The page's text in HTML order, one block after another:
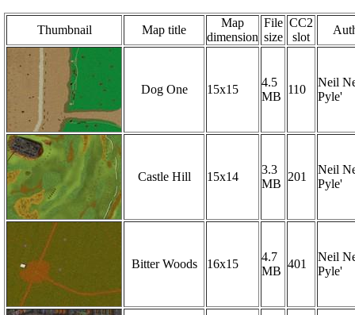
Thumbnail Map title
Map
dimension
File
size
CC2
slot
Dog One 15x15
4.5
MB
110
Neil
Pyle'
Castle Hill 15x14
3.3
MB
201
Neil
Pyle'
Bitter Woods 16x15
4.7
MB
401
Neil
Pyle'